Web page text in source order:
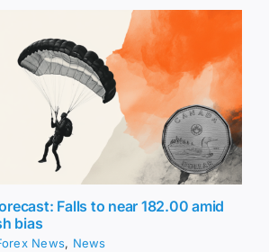
Falls to near 182.00 amid
bias
News, News